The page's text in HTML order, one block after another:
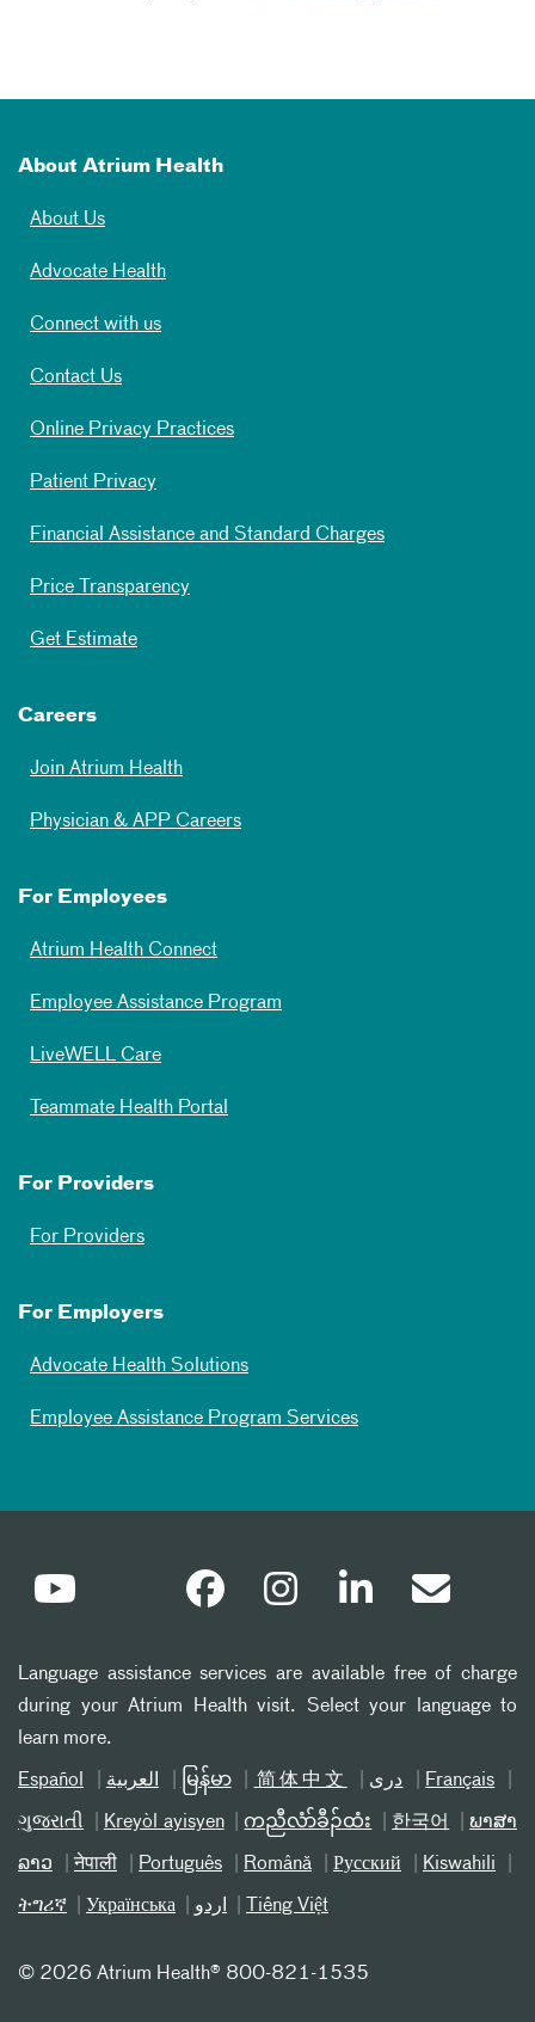
About Atrium Health
About Us
Advocate Health
Connect with us
Contact Us
Online Privacy Practices
Patient Privacy
Financial Assistance and Standard Charges
Price Transparency
Get Estimate
Careers
Join Atrium Health
Physician & APP Careers
For Employees
Atrium Health Connect
Employee Assistance Program
LiveWELL Care
Teammate Health Portal
For Providers
For Providers
For Employers
Advocate Health Solutions
Employee Assistance Program Services
Language assistance services are available free of charge
during your Atrium Health visit. Select your language to
learn more.
Español العربیة မြန်မာ 简体中文 دری Français
ગુજરાતી Kreyòl ayisyen ကညီလံာ်ခီၣ်ထံး 한국어 ພາສາ
ລາວ नेपाली Português Română Русский Kiswahili
ትግሪኛ Українська اردو Tiếng Việt
© 2026 Atrium Health® 800-821-1535